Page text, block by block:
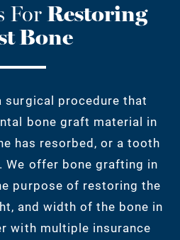
ForRestoring
Bone
surgical procedure that
bone graft material in
has resorbed, or a tooth
We offer bone grafting in
purpose of restoring the
and width of the bone in
with multiple insurance